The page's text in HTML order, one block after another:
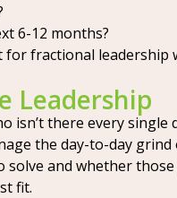
6-12 months?
for fractional
Leadership
there every single
the day-to-day
and whether
fit.